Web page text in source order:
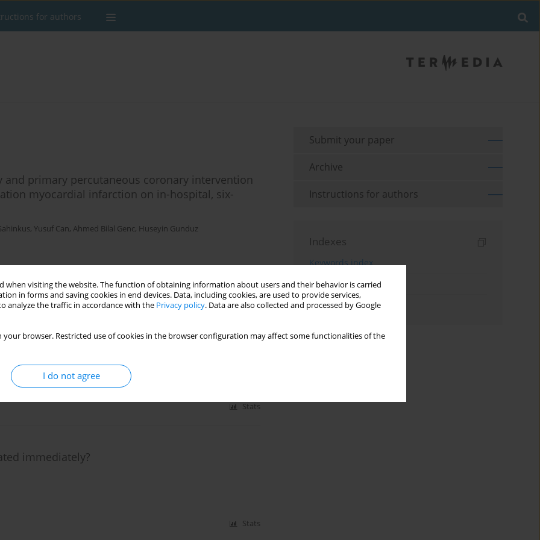
when visiting the website. The function of obtaining information about users and their behavior is carried
in forms and saving cookies in end devices. Data, including cookies, are used to provide services,
analyze the traffic in accordance with the Privacy policy. Data are also collected and processed by Google
your browser. Restricted use of cookies in the browser configuration may affect some functionalities of the
I do not agree
for authors
primary percutaneous coronary intervention
myocardial infarction on in-hospital, six-
, Yusuf Can, Ahmed Bilal Genc, Huseyin Gunduz
from right coronary artery in a patient
Stats
immediately?
Stats
Submit your paper
Archive
Instructions for authors
Indexes
Keywords index
Topics index
Authors index